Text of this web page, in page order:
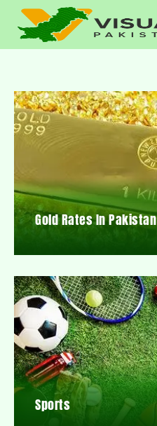
Gold Rates In Pakistan
Sports